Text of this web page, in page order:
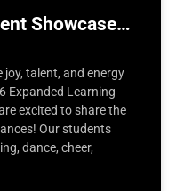
Showcase…
joy, talent, and energy
Expanded Learning
excited to share the
Our students
dance, cheer,